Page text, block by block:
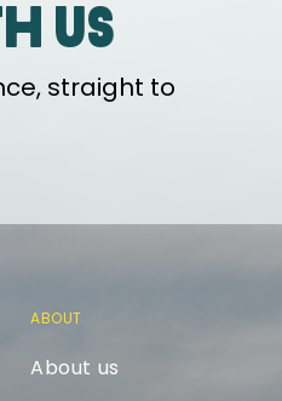
us
straight to
ABOUT
About us